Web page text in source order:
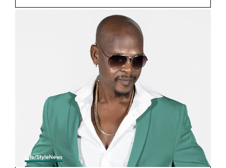
Life/StyleNews